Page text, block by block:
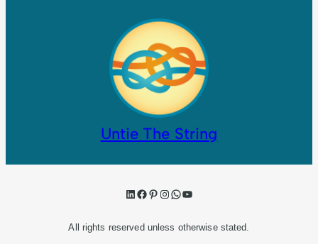
Untie The String
LinkedIn
Facebook
Pinterest
Instagram
WhatsApp
YouTube
All rights reserved unless otherwise stated.